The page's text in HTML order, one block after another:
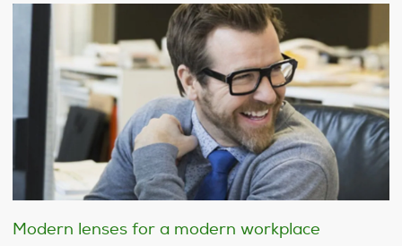
Modern lenses for a modern workplace